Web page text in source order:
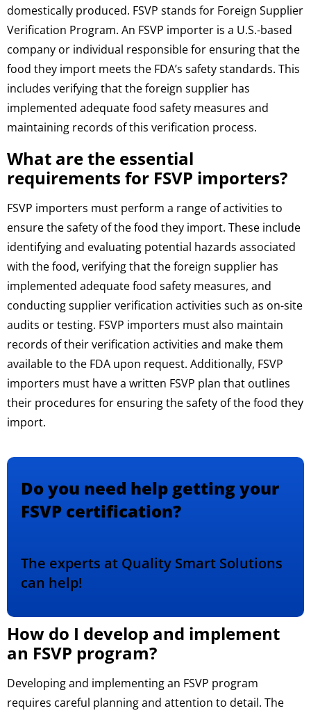
domestically produced. FSVP stands for Foreign Supplier
Verification Program. An FSVP importer is a U.S.-based
company or individual responsible for ensuring that the
food they import meets the FDA’s safety standards. This
includes verifying that the foreign supplier has
implemented adequate food safety measures and
maintaining records of this verification process.
What are the essential
requirements for FSVP importers?
FSVP importers must perform a range of activities to
ensure the safety of the food they import. These include
identifying and evaluating potential hazards associated
with the food, verifying that the foreign supplier has
implemented adequate food safety measures, and
conducting supplier verification activities such as on-site
audits or testing. FSVP importers must also maintain
records of their verification activities and make them
available to the FDA upon request. Additionally, FSVP
importers must have a written FSVP plan that outlines
their procedures for ensuring the safety of the food they
import.
How do I develop and implement
an FSVP program?
Developing and implementing an FSVP program
requires careful planning and attention to detail. The
Do you need help getting your
FSVP certification?
The experts at Quality Smart Solutions
can help!